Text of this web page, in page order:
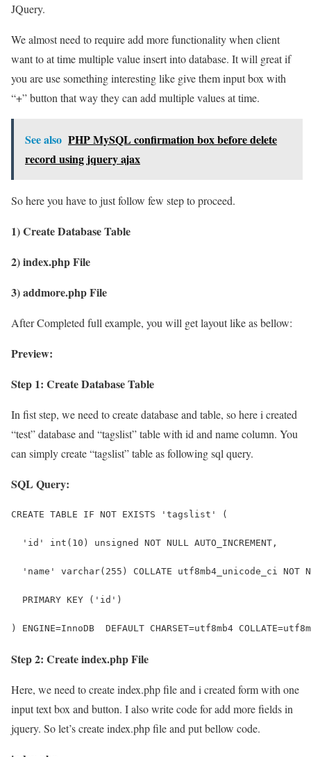
JQuery.
We almost need to require add more functionality when client
want to at time multiple value insert into database. It will great if
you are use something interesting like give them input box with
“+” button that way they can add multiple values at time.
See also PHP MySQL confirmation box before delete
record using jquery ajax
So here you have to just follow few step to proceed.
1) Create Database Table
2) index.php File
3) addmore.php File
After Completed full example, you will get layout like as bellow:
Preview:
Step 1: Create Database Table
In fist step, we need to create database and table, so here i created
“test” database and “tagslist” table with id and name column. You
can simply create “tagslist” table as following sql query.
SQL Query:
CREATE TABLE IF NOT EXISTS 'tagslist' (
  'id' int(10) unsigned NOT NULL AUTO_INCREMENT,
'name' varchar(255) COLLATE utf8mb4_unicode_ci NOT
  PRIMARY KEY ('id')
) ENGINE=InnoDB  DEFAULT CHARSET=utf8mb4
Step 2: Create index.php File
Here, we need to create index.php file and i created form with one
input text box and button. I also write code for add more fields in
jquery. So let’s create index.php file and put bellow code.